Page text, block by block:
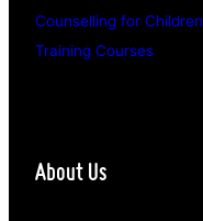
Counselling for Children
Training Courses
About Us